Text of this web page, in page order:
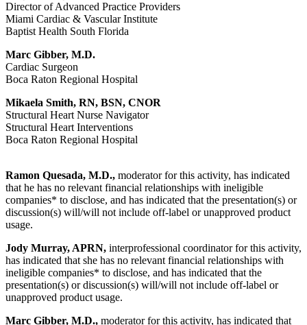
Director of Advanced Practice Providers
Miami Cardiac & Vascular Institute
Baptist Health South Florida
Marc Gibber, M.D.
Cardiac Surgeon
Boca Raton Regional Hospital
Mikaela Smith, RN, BSN, CNOR
Structural Heart Nurse Navigator
Structural Heart Interventions
Boca Raton Regional Hospital
Ramon Quesada, M.D., moderator for this activity, has indicated
that he has no relevant financial relationships with ineligible
companies* to disclose, and has indicated that the presentation(s) or
discussion(s) will/will not include off-label or unapproved product
usage.
Jody Murray, APRN, interprofessional coordinator for this activity,
has indicated that she has no relevant financial relationships with
ineligible companies* to disclose, and has indicated that the
presentation(s) or discussion(s) will/will not include off-label or
unapproved product usage.
Marc Gibber, M.D., moderator for this activity, has indicated that